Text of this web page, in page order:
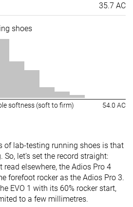
35.7 AC
shoes
softness (soft to firm) 54.0 AC
of lab-testing running shoes is that
let’s set the record straight:
elsewhere, the Adios Pro 4
forefoot rocker as the Adios Pro 3.
EVO 1 with its 60% rocker start,
to a few millimetres.